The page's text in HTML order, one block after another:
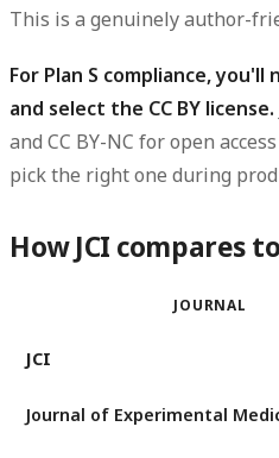
This is a genuinely author-
For Plan S compliance,
and select the CC BY license.
and CC BY-NC for open
pick the right one during
How JCI compares
JOURNAL
JCI
Journal of Experimental